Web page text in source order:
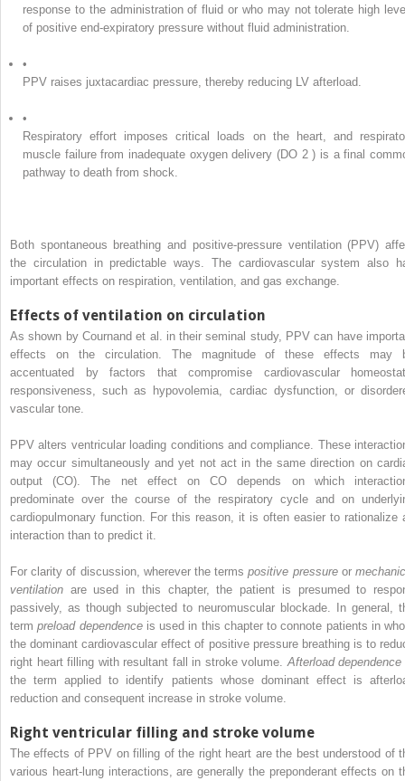
response to the administration of fluid or who may not tolerate high
of positive end-expiratory pressure without fluid administration.
•
PPV raises juxtacardiac pressure, thereby reducing LV afterload.
•
Respiratory effort imposes critical loads on the heart, and
muscle failure from inadequate oxygen delivery (DO 2) is a final
pathway to death from shock.
Both spontaneous breathing and positive-pressure ventilation (PPV)
the circulation in predictable ways. The cardiovascular system also
important effects on respiration, ventilation, and gas exchange.
Effects of ventilation on circulation
As shown by Cournand et al. in their seminal study, PPV can have
effects on the circulation. The magnitude of these effects may
accentuated by factors that compromise cardiovascular
responsiveness, such as hypovolemia, cardiac dysfunction, or
vascular tone.
PPV alters ventricular loading conditions and compliance. These
may occur simultaneously and yet not act in the same direction on
output (CO). The net effect on CO depends on which
predominate over the course of the respiratory cycle and on
cardiopulmonary function. For this reason, it is often easier to rationalize
interaction than to predict it.
For clarity of discussion, wherever the termspositive pressureor
ventilation are used in this chapter, the patient is presumed to
passively, as though subjected to neuromuscular blockade. In general,
termpreload dependenceis used in this chapter to connote patients in
the dominant cardiovascular effect of positive pressure breathing is to
right heart filling with resultant fall in stroke volume. Afterload dependence
the term applied to identify patients whose dominant effect is
reduction and consequent increase in stroke volume.
Right ventricular filling and stroke volume
The effects of PPV on filling of the right heart are the best understood of
various heart-lung interactions, are generally the preponderant effects on